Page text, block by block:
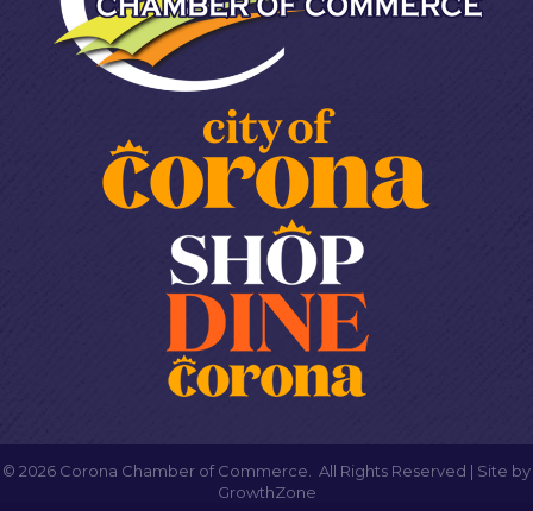
© 2026 Corona Chamber of Commerce.
All Rights Reserved | Site by
GrowthZone